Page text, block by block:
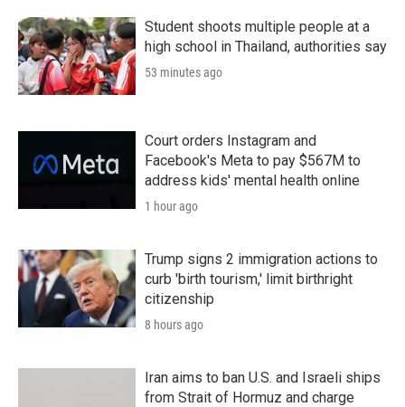
Student shoots multiple people at a
high school in Thailand, authorities say
53 minutes ago
Court orders Instagram and
Facebook's Meta to pay $567M to
address kids' mental health online
1 hour ago
Trump signs 2 immigration actions to
curb 'birth tourism,' limit birthright
citizenship
8 hours ago
Iran aims to ban U.S. and Israeli ships
from Strait of Hormuz and charge